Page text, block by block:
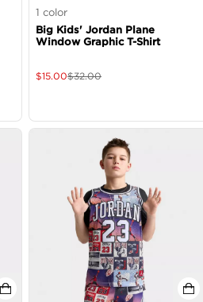
1 color
Big Kids' Jordan Plane
Window Graphic T-Shirt
$15.00$32.00